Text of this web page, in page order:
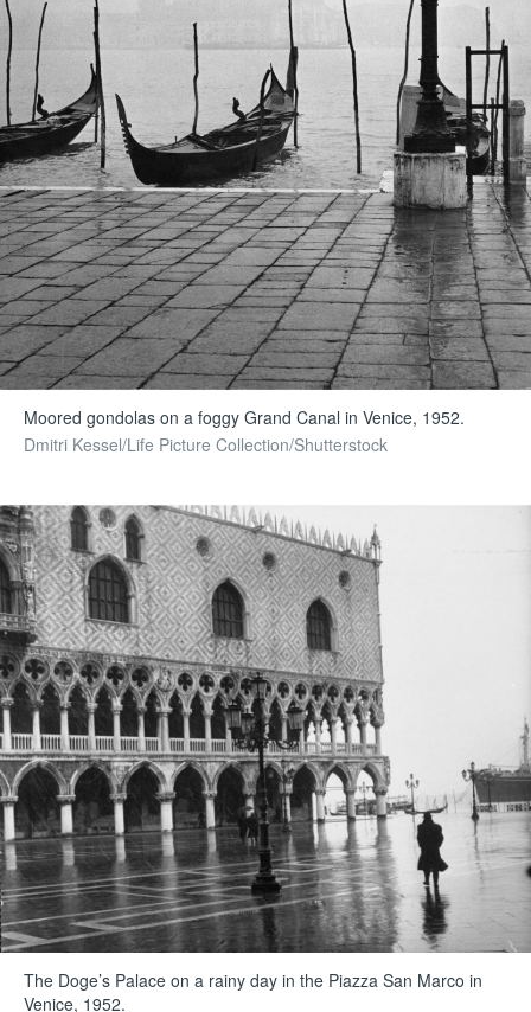
Moored gondolas on a foggy Grand Canal in Venice, 1952.
Dmitri Kessel/Life Picture Collection/Shutterstock
The Doge’s Palace on a rainy day in the Piazza San Marco in
Venice, 1952.